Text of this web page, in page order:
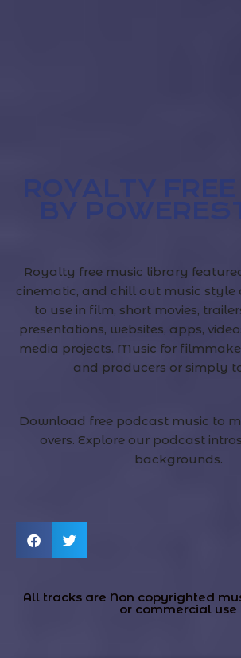
ROYALTY FREE
BY
Royalty free music library
cinematic, and chill out music style
to use in film, short movies,
presentations, websites, apps,
media projects. Music for
and producers or simply
Download free podcast music to
overs. Explore our podcast
backgrounds.
All tracks are Non copyrighted
or commercial use